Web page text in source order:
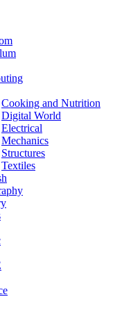
Cooking and Nutrition
Digital World
Electrical
Mechanics
Structures
Textiles